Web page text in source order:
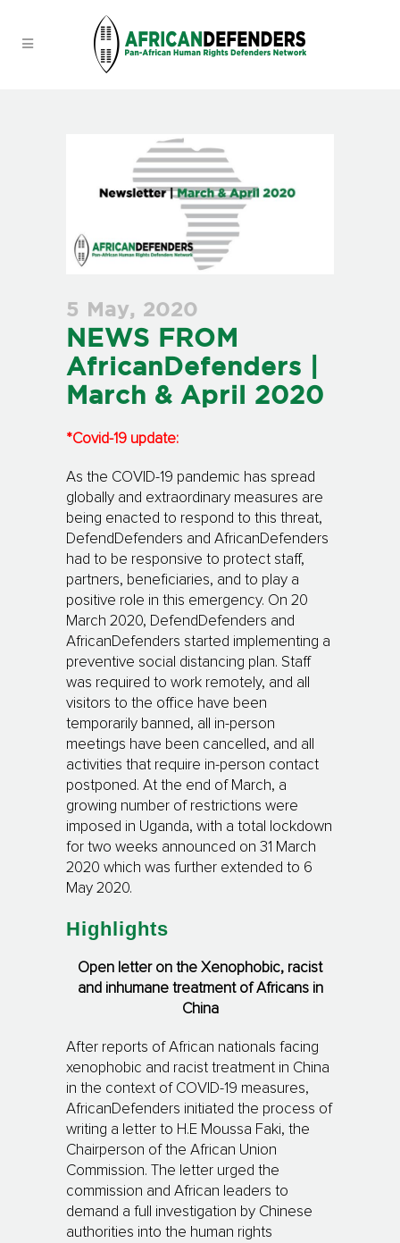
5 May, 2020
NEWS FROM
AfricanDefenders |
March & April 2020
*Covid-19 update:
As the COVID-19 pandemic has spread
globally and extraordinary measures are
being enacted to respond to this threat,
DefendDefenders and AfricanDefenders
had to be responsive to protect staff,
partners, beneficiaries, and to play a
positive role in this emergency. On 20
March 2020, DefendDefenders and
AfricanDefenders started implementing a
preventive social distancing plan. Staff
was required to work remotely, and all
visitors to the office have been
temporarily banned, all in-person
meetings have been cancelled, and all
activities that require in-person contact
postponed. At the end of March, a
growing number of restrictions were
imposed in Uganda, with a total lockdown
for two weeks announced on 31 March
2020 which was further extended to 6
May 2020.
Highlights
Open letter on the Xenophobic, racist
and inhumane treatment of Africans in
China
After reports of African nationals facing
xenophobic and racist treatment in China
in the context of COVID-19 measures,
AfricanDefenders initiated the process of
writing a letter to H.E Moussa Faki, the
Chairperson of the African Union
Commission. The letter urged the
commission and African leaders to
demand a full investigation by Chinese
authorities into the human rights